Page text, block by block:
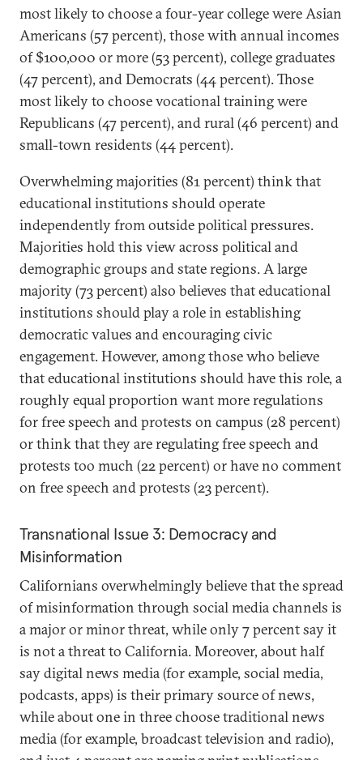
most likely to choose a four-year college were Asian
Americans (57 percent), those with annual incomes
of $100,000 or more (53 percent), college graduates
(47 percent), and Democrats (44 percent). Those
most likely to choose vocational training were
Republicans (47 percent), and rural (46 percent) and
small-town residents (44 percent).
Overwhelming majorities (81 percent) think that
educational institutions should operate
independently from outside political pressures.
Majorities hold this view across political and
demographic groups and state regions. A large
majority (73 percent) also believes that educational
institutions should play a role in establishing
democratic values and encouraging civic
engagement. However, among those who believe
that educational institutions should have this role, a
roughly equal proportion want more regulations
for free speech and protests on campus (28 percent)
or think that they are regulating free speech and
protests too much (22 percent) or have no comment
on free speech and protests (23 percent).
Transnational Issue 3: Democracy and
Misinformation
Californians overwhelmingly believe that the spread
of misinformation through social media channels is
a major or minor threat, while only 7 percent say it
is not a threat to California. Moreover, about half
say digital news media (for example, social media,
podcasts, apps) is their primary source of news,
while about one in three choose traditional news
media (for example, broadcast television and radio),